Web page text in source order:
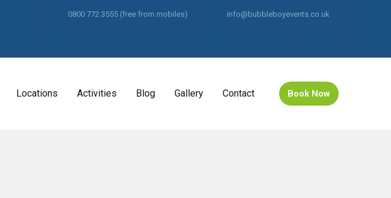
0800 772 3555 (free from mobiles) info@bubbleboyevents.co.uk
Locations Activities Blog Gallery Contact Book Now